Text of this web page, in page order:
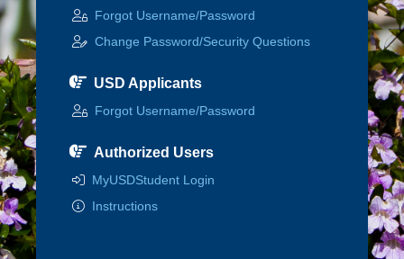
Forgot Username/Password
Change Password/Security Questions
USD Applicants
Forgot Username/Password
Authorized Users
MyUSDStudent Login
Instructions